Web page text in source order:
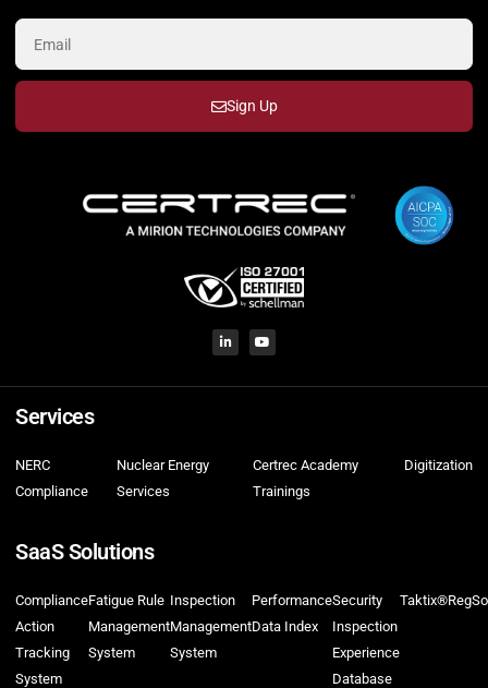
Sign Up
Services
NERC
Compliance
Nuclear Energy
Services
Certrec Academy
Trainings
Digitization
SaaS Solutions
Compliance
Action
Tracking
System
Fatigue Rule
Management
System
Inspection
Management
System
Performance
Data Index
Security
Inspection
Experience
Database
Taktix®